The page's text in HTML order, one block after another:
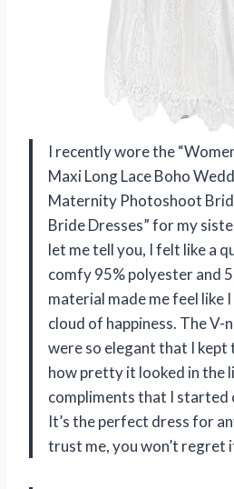
I recently wore the
Maxi Long Lace Boho
Maternity Photoshoot
Bride Dresses” for my
let me tell you, I felt like a
comfy 95% polyester and
material made me feel like
cloud of happiness. The V-
were so elegant that I
how pretty it looked in the
compliments that I
It’s the perfect dress for
trust me, you won’t